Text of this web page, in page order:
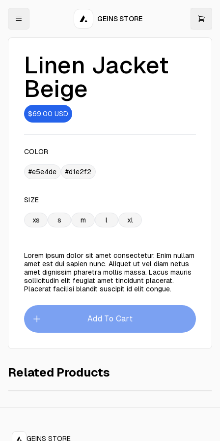
GEINS STORE
Linen Jacket
Beige
$69.00 USD
COLOR
#e5e4de #d1e2f2
SIZE
xs s m l xl
Lorem ipsum dolor sit amet consectetur. Enim nullam
amet est dui sapien nunc. Aliquet ut vel diam netus
amet dignissim pharetra mollis massa. Lacus mauris
sollicitudin elit feugiat amet tincidunt placerat.
Placerat facilisi blandit suscipit id elit congue.
Add To Cart
Related Products
Business coat $149.00
GEINS STORE